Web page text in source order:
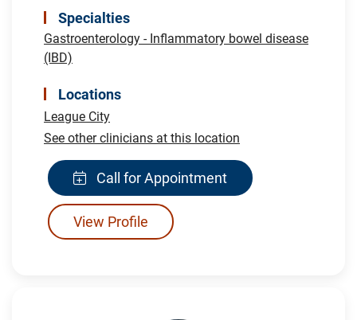
Specialties
Gastroenterology - Inflammatory bowel disease
(IBD)
Locations
League City
See other clinicians at this location
Call for Appointment
View Profile